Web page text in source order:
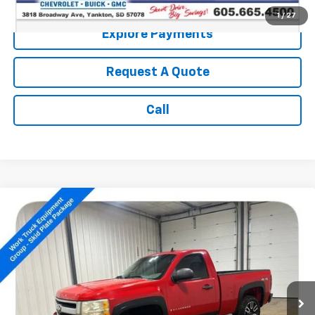
1 / 27
Explore Payments
Request A Quote
Call
Used 2009Chevrolet Silverado 1500Work
Truck
VIN:1GCEK14X99Z161940
104,074 mi
$10,186
SALE PRICE
Less
Compare Vehicle